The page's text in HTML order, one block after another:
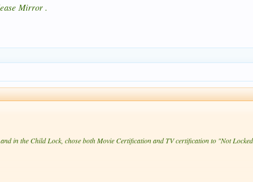
Mirror .
in the Child Lock, chose both Movie Certification and TV certification to "Not